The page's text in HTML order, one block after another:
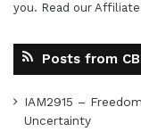
you. Read our Affiliate
Posts from
IAM2915 –
Uncertainty